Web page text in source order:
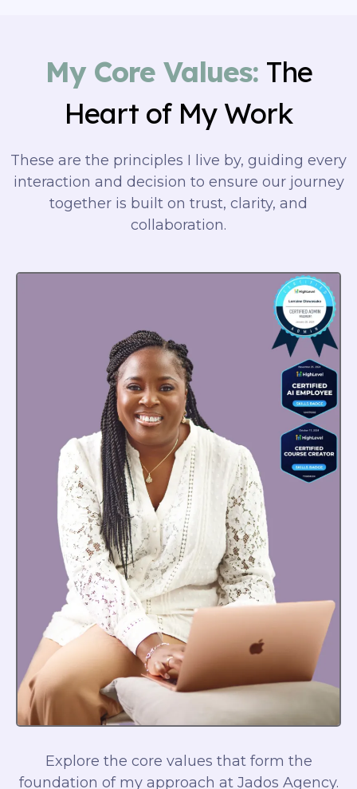
My Core Values: The
Heart of My Work
These are the principles I live by, guiding every
interaction and decision to ensure our journey
together is built on trust, clarity, and
collaboration.
Explore the core values that form the
foundation of my approach at Jados Agency.